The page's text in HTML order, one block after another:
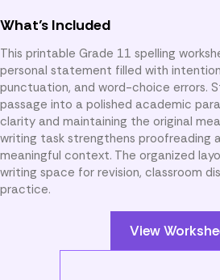
What’s Included
This printable Grade 11 spelling
personal statement filled with
punctuation, and word-choice errors.
passage into a polished academic
clarity and maintaining the original
writing task strengthens proofreading
meaningful context. The organized
writing space for revision, classroom
practice.
View